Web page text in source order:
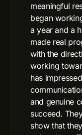
meaningful
began
a year and a
made real
with the
working
has
and genuine
succeed.
show that